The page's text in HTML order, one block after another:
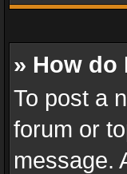
» How
To post a
forum or
message.